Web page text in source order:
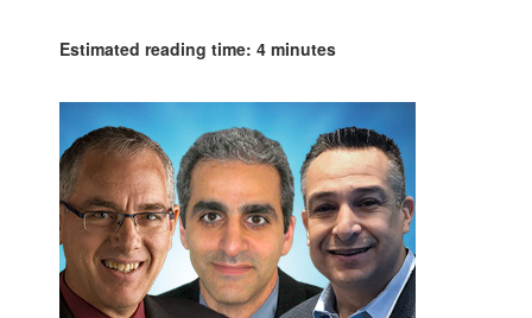
Estimated reading time: 4 minutes